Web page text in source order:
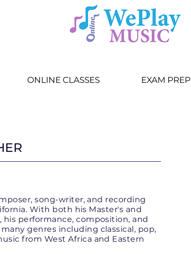
ONLINE CLASSES EXAM PREP
song-writer, and recording
With both his Master's and
his performance, composition, and
genres including classical, pop,
from West Africa and Eastern